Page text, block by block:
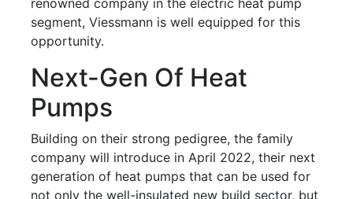
segment, Viessmann is well equipped for this
opportunity.
Next-Gen Of Heat
Pumps
Building on their strong pedigree, the family
company will introduce in April 2022, their next
generation of heat pumps that can be used for
not only the well-insulated new build sector, but